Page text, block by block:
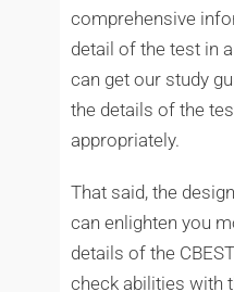
comprehensive
detail of the test in
can get our study
the details of the
appropriately.
That said, the
can enlighten you
details of the
check abilities with